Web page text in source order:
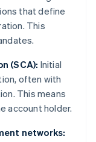
that define
This
(SCA): Initial
often with
This means
account holder.
networks: